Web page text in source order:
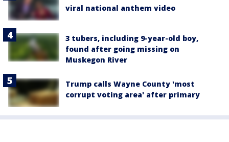
viral national anthem video
3 tubers, including 9-year-old boy,
found after going missing on
Muskegon River
Trump calls Wayne County 'most
corrupt voting area' after primary